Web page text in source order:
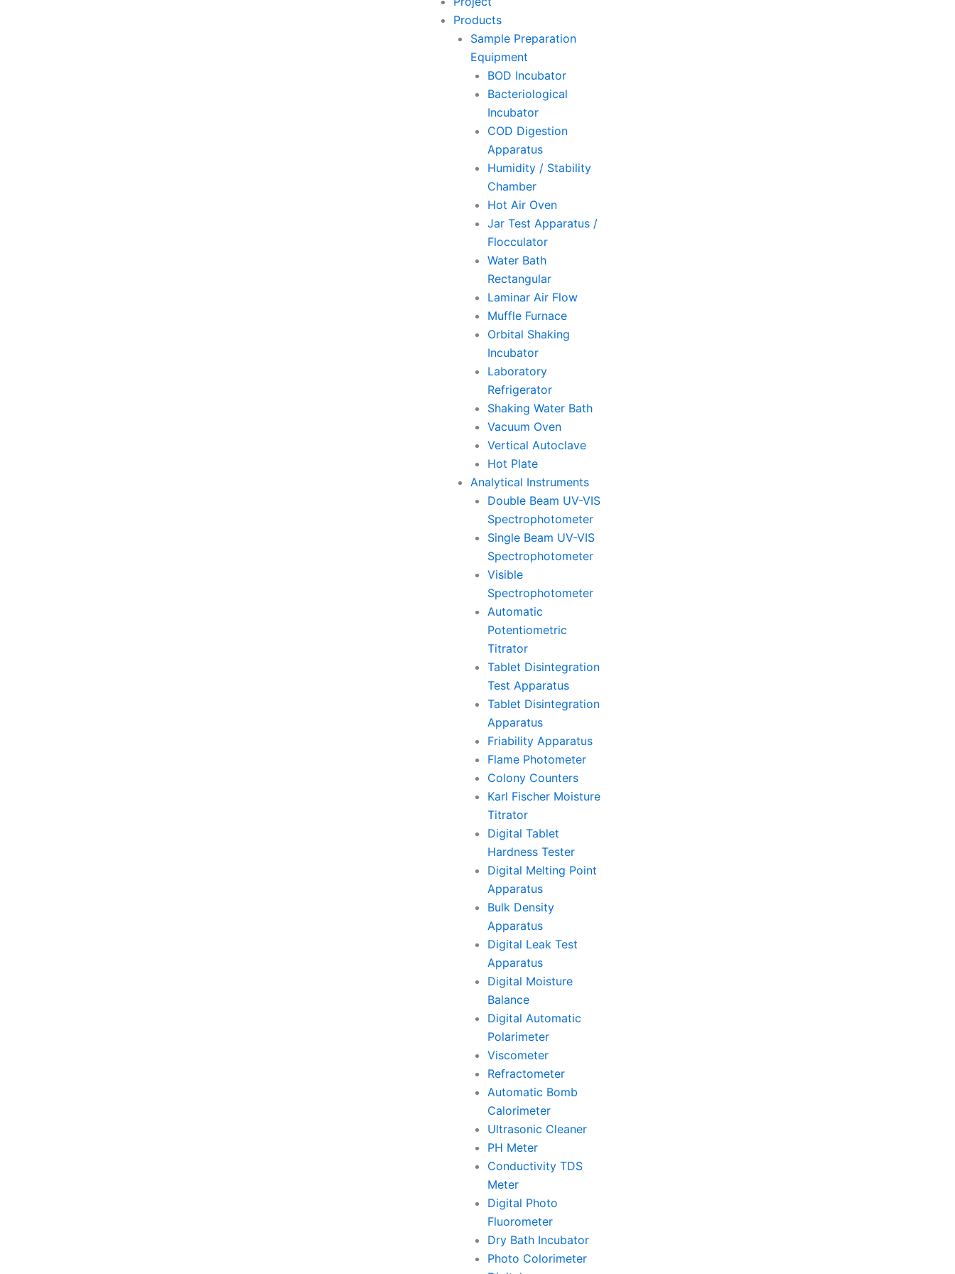
Products
Sample Preparation
Equipment
BOD Incubator
Bacteriological
Incubator
COD Digestion
Apparatus
Humidity / Stability
Chamber
Hot Air Oven
Jar Test Apparatus /
Flocculator
Water Bath
Rectangular
Laminar Air Flow
Muffle Furnace
Orbital Shaking
Incubator
Laboratory
Refrigerator
Shaking Water Bath
Vacuum Oven
Vertical Autoclave
Hot Plate
Analytical Instruments
Double Beam UV-VIS
Spectrophotometer
Single Beam UV-VIS
Spectrophotometer
Visible
Spectrophotometer
Automatic
Potentiometric
Titrator
Tablet Disintegration
Test Apparatus
Tablet Disintegration
Apparatus
Friability Apparatus
Flame Photometer
Colony Counters
Karl Fischer Moisture
Titrator
Digital Tablet
Hardness Tester
Digital Melting Point
Apparatus
Bulk Density
Apparatus
Digital Leak Test
Apparatus
Digital Moisture
Balance
Digital Automatic
Polarimeter
Viscometer
Refractometer
Automatic Bomb
Calorimeter
Ultrasonic Cleaner
PH Meter
Conductivity TDS
Meter
Digital Photo
Fluorometer
Dry Bath Incubator
Photo Colorimeter